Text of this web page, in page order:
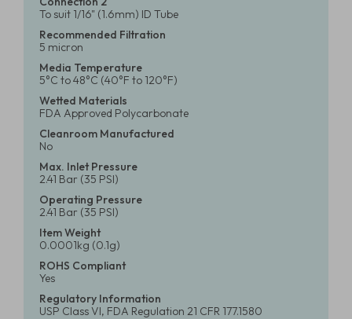
To suit 1/16" (1.6mm) ID Tube
Recommended Filtration
5 micron
Media Temperature
5°C to 48°C (40°F to 120°F)
Wetted Materials
FDA Approved Polycarbonate
Cleanroom Manufactured
No
Max. Inlet Pressure
2.41 Bar (35 PSI)
Operating Pressure
2.41 Bar (35 PSI)
Item Weight
0.0001kg (0.1g)
ROHS Compliant
Yes
Regulatory Information
USP Class VI, FDA Regulation 21 CFR 177.1580